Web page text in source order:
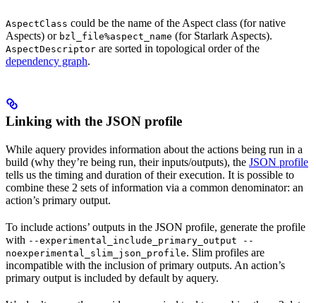
AspectClass could be the name of the Aspect class (for native
Aspects) or bzl_file%aspect_name (for Starlark Aspects).
AspectDescriptor are sorted in topological order of the
dependency graph.
Linking with the JSON profile
While aquery provides information about the actions being run in a
build (why they’re being run, their inputs/outputs), the JSON profile
tells us the timing and duration of their execution. It is possible to
combine these 2 sets of information via a common denominator: an
action’s primary output.
To include actions’ outputs in the JSON profile, generate the profile
with --experimental_include_primary_output --
noexperimental_slim_json_profile. Slim profiles are
incompatible with the inclusion of primary outputs. An action’s
primary output is included by default by aquery.